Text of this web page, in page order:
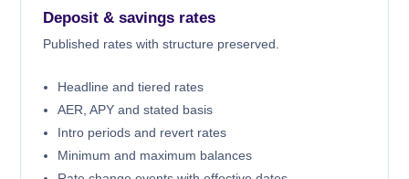
Deposit & savings rates
Published rates with structure preserved.
Headline and tiered rates
AER, APY and stated basis
Intro periods and revert rates
Minimum and maximum balances